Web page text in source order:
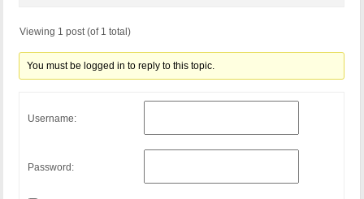
Viewing 1 post (of 1 total)
You must be logged in to reply to this topic.
Username:
Password: